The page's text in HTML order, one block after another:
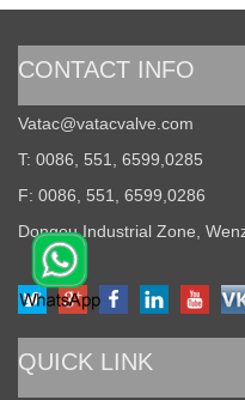
CONTACT INFO
Vatac@vatacvalve.com
T: 0086, 551, 6599,0285
F: 0086, 551, 6599,0286
Dongou Industrial Zone,
QUICK LINK